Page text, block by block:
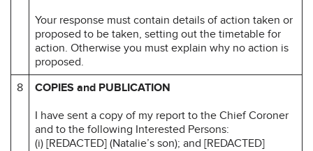
Your response must contain details of action taken or
proposed to be taken, setting out the timetable for
action. Otherwise you must explain why no action is
proposed.
8
COPIES and PUBLICATION
I have sent a copy of my report to the Chief Coroner
and to the following Interested Persons:
(i) [REDACTED] (Natalie’s son); and [REDACTED]